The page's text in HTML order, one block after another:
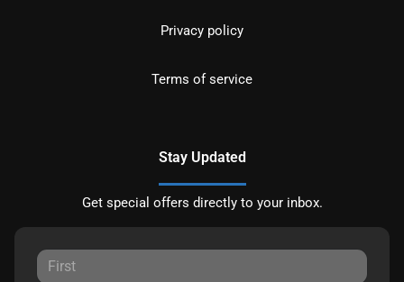
Privacy policy
Terms of service
Stay Updated
Get special offers directly to your inbox.